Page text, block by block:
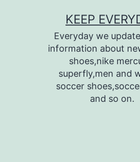
KEEP
Everyday we
information about
shoes,nike
superfly,men and
soccer
and so on.